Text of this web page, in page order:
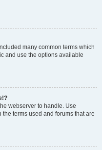
many common terms which
and use the options available
webserver to handle. Use
the terms used and forums that are